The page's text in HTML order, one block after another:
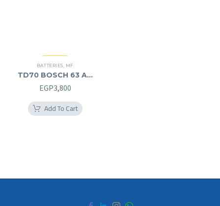
BATTERIES, MF
TD70 BOSCH 63 AH
MF (12V) – L
EGP3,800
Add To Cart